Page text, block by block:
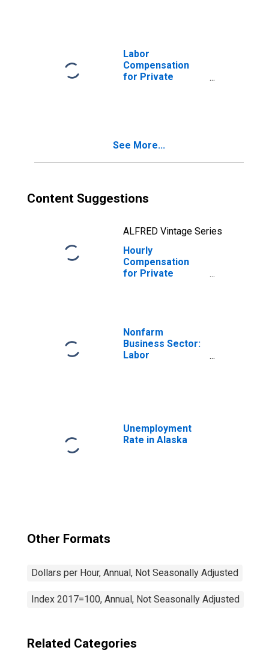
Labor
Compensation
for Private
See More...
Content Suggestions
ALFRED Vintage Series
Hourly
Compensation
for Private
Nonfarm
Business Sector:
Labor
Unemployment
Rate in Alaska
Other Formats
Dollars per Hour, Annual, Not Seasonally Adjusted
Index 2017=100, Annual, Not Seasonally Adjusted
Related Categories